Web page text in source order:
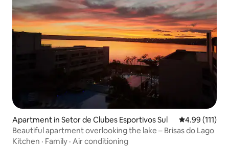
Apartment in Setor de Clubes Esportivos Sul 4.99 out of 5
4.99 (111)
Beautiful apartment overlooking the lake – Brisas do Lago
Kitchen · Family · Air conditioning